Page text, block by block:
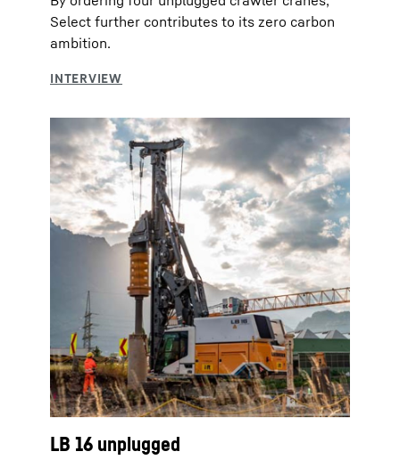
Select further contributes to its zero carbon
ambition.
LB 16 unplugged